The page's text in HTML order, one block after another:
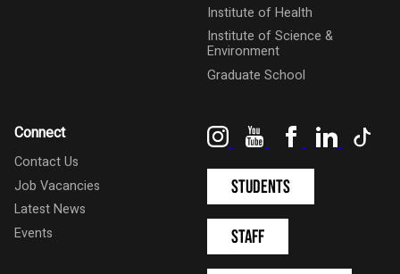
Institute of Health
Institute of Science &
Environment
Graduate School
Connect
Contact Us
Job Vacancies
Latest News
Events
InstagramYouTubeFacebookLinkedIn
Students
Staff